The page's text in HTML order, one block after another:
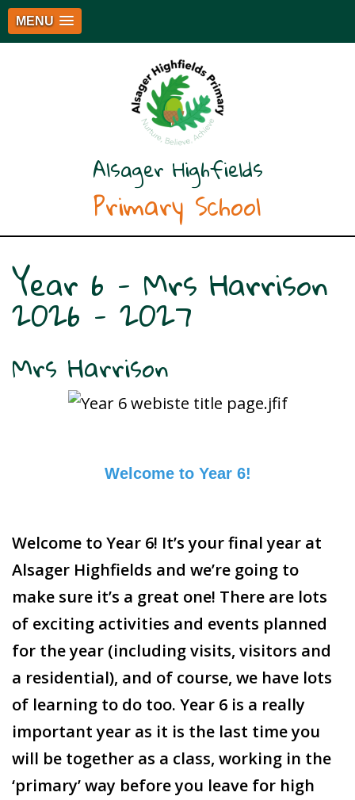
MENU
Alsager Highfields
Primary School
Year 6 - Mrs Harrison
2026 - 2027
Mrs Harrison
Welcome to Year 6!
Welcome to Year 6! It’s your final year at
Alsager Highfields and we’re going to
make sure it’s a great one! There are lots
of exciting activities and events planned
for the year (including visits, visitors and
a residential), and of course, we have lots
of learning to do too. Year 6 is a really
important year as it is the last time you
will be together as a class, working in the
‘primary’ way before you leave for high